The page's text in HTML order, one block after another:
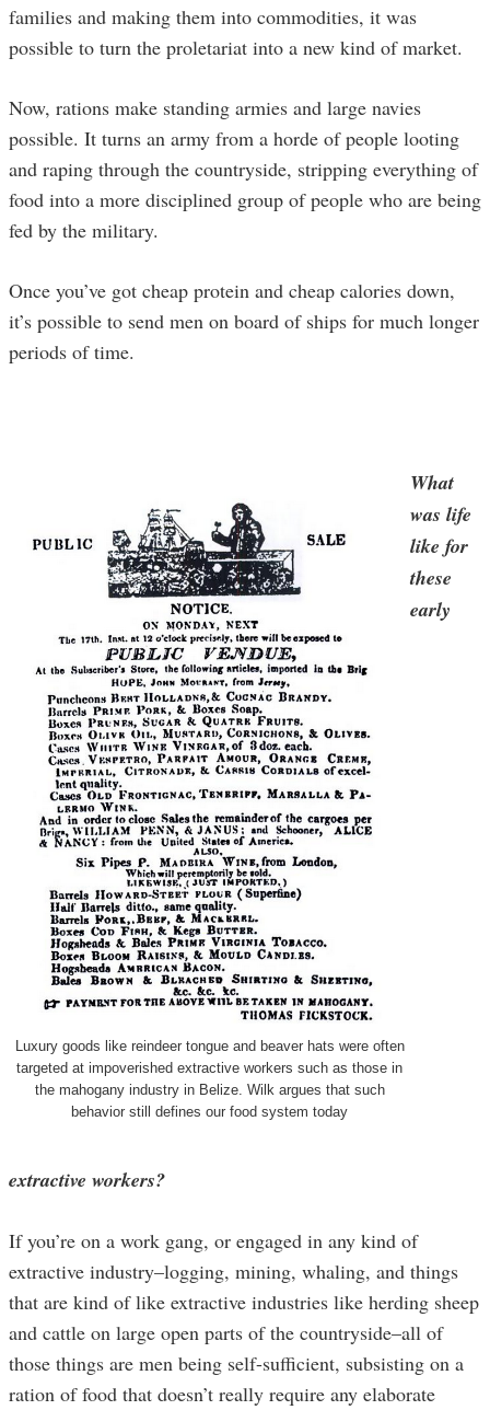
families and making them into commodities, it was
possible to turn the proletariat into a new kind of market.
Now, rations make standing armies and large navies
possible. It turns an army from a horde of people looting
and raping through the countryside, stripping everything of
food into a more disciplined group of people who are being
fed by the military.
Once you’ve got cheap protein and cheap calories down,
it’s possible to send men on board of ships for much longer
periods of time.
Luxury goods like reindeer tongue and beaver hats were often
targeted at impoverished extractive workers such as those in
the mahogany industry in Belize. Wilk argues that such
behavior still defines our food system today
What
was life
like for
these
early
extractive workers?
If you’re on a work gang, or engaged in any kind of
extractive industry–logging, mining, whaling, and things
that are kind of like extractive industries like herding sheep
and cattle on large open parts of the countryside–all of
those things are men being self-sufficient, subsisting on a
ration of food that doesn’t really require any elaborate